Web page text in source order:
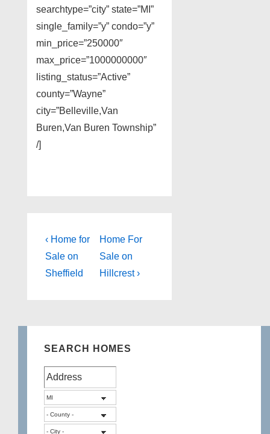
searchtype=”city” state=”MI”
single_family=”y” condo=”y”
min_price=”250000″
max_price=”1000000000″
listing_status=”Active”
county=”Wayne”
city=”Belleville,Van
Buren,Van Buren Township”
/]
Post
navigation
Previous
Post
is
‹ Home for
Sale on
Sheffield
Next
Post
is
Home For
Sale on
Hillcrest ›
SEARCH HOMES